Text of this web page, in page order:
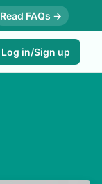
Read FAQs →
Log in/Sign up